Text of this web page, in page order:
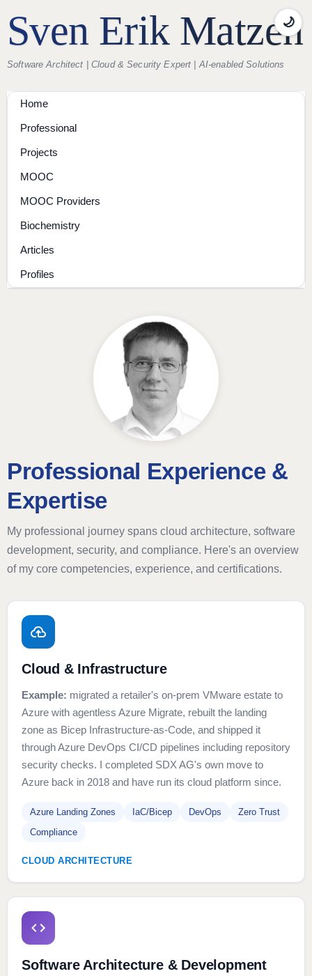
Sven Erik Matzen
Software Architect | Cloud & Security Expert | AI-enabled Solutions
Home
Professional
Projects
MOOC
MOOC Providers
Biochemistry
Articles
Profiles
Professional Experience &
Expertise
My professional journey spans cloud architecture, software
development, security, and compliance. Here's an overview
of my core competencies, experience, and certifications.
Cloud & Infrastructure
Example: migrated a retailer's on-prem VMware estate to
Azure with agentless Azure Migrate, rebuilt the landing
zone as Bicep Infrastructure-as-Code, and shipped it
through Azure DevOps CI/CD pipelines including repository
security checks. I completed SDX AG's own move to
Azure back in 2018 and have run its cloud platform since.
Azure Landing Zones IaC/Bicep DevOps
Zero Trust
Compliance
CLOUD ARCHITECTURE
Software Architecture & Development
🌙